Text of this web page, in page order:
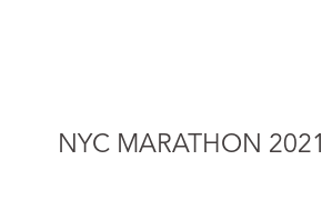
NYC MARATHON 2021